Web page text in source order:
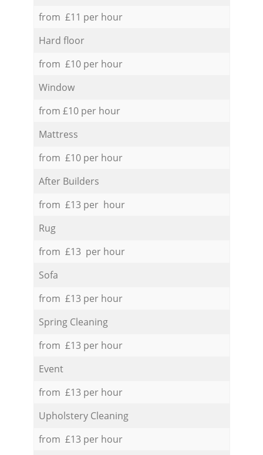
from £11 per hour
Hard floor
from £10 per hour
Window
from £10 per hour
Mattress
from £10 per hour
After Builders
from £13 per hour
Rug
from £13 per hour
Sofa
from £13 per hour
Spring Cleaning
from £13 per hour
Event
from £13 per hour
Upholstery Cleaning
from £13 per hour